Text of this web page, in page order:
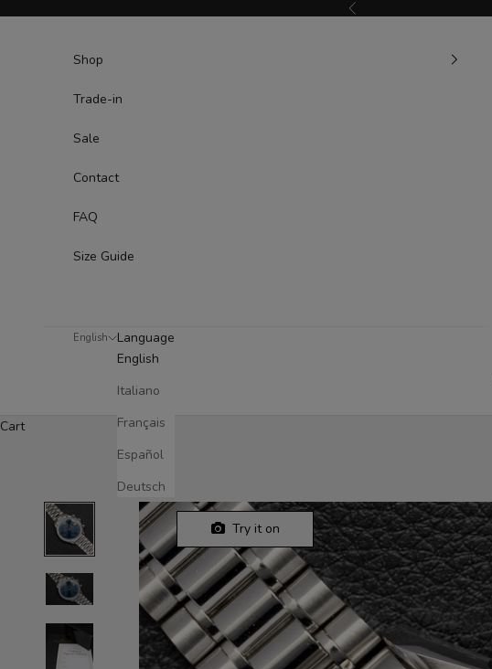
Previous
Shop
Trade-in
Sale
Contact
FAQ
Size Guide
English
Language
English
Italiano
Français
Español
Deutsch
Cart
Try it on